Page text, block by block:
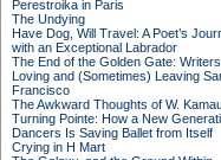
Perestroika in Paris
The Undying
Have Dog, Will Travel: A Poet’s
with an Exceptional Labrador
The End of the Golden Gate:
Loving and (Sometimes) Leaving
Francisco
The Awkward Thoughts of W.
Turning Pointe: How a New
Dancers Is Saving Ballet from Itself
Crying in H Mart